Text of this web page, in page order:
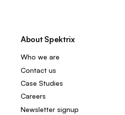
About Spektrix
Who we are
Contact us
Case Studies
Careers
Newsletter signup